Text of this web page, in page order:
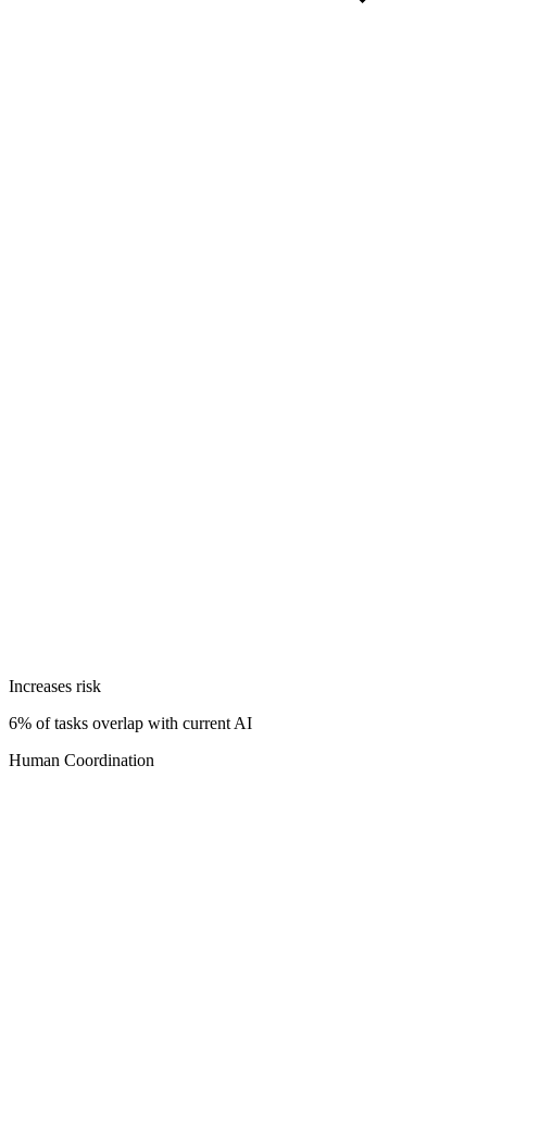
Increases risk
6% of tasks overlap with current AI
Human Coordination